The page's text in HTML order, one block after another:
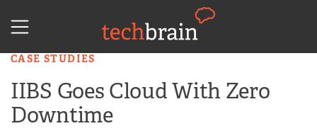
CASE STUDIES
IIBS Goes Cloud With Zero
Downtime